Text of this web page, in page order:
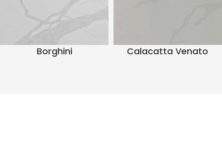
Borghini Calacatta Venato